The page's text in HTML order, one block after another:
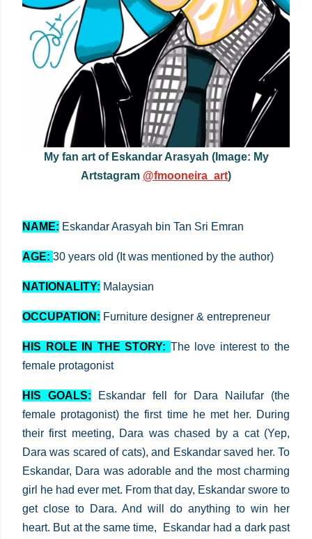
My fan art of Eskandar Arasyah (Image: My
Artstagram @fmooneira_art)
NAME: Eskandar Arasyah bin Tan Sri Emran
AGE: 30 years old (It was mentioned by the author)
NATIONALITY: Malaysian
OCCUPATION: Furniture designer & entrepreneur
HIS ROLE IN THE STORY: The love interest to the
female protagonist
HIS GOALS:
Eskandar fell for Dara Nailufar (the
female protagonist) the first time he met her. During
their first meeting, Dara was chased by a cat (Yep,
Dara was scared of cats), and Eskandar saved her. To
Eskandar, Dara was adorable and the most charming
girl he had ever met. From that day, Eskandar swore to
get close to Dara. And will do anything to win her
heart. But at the same time, Eskandar had a dark past